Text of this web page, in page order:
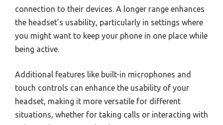
connection to their devices. A longer range enhances
the headset’s usability, particularly in settings where
you might want to keep your phone in one place while
being active.
Additional features like built-in microphones and
touch controls can enhance the usability of your
headset, making it more versatile for different
situations, whether for taking calls or interacting with